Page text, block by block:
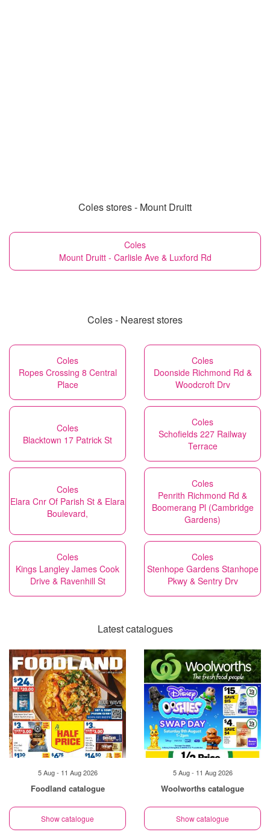
Coles stores - Mount Druitt
Coles
Mount Druitt - Carlisle Ave & Luxford Rd
Coles - Nearest stores
Coles
Ropes Crossing 8 Central
Place
Coles
Doonside Richmond Rd &
Woodcroft Drv
Coles
Blacktown 17 Patrick St
Coles
Schofields 227 Railway
Terrace
Coles
Elara Cnr Of Parish St & Elara
Boulevard,
Coles
Penrith Richmond Rd &
Boomerang Pl (Cambridge
Gardens)
Coles
Kings Langley James Cook
Drive & Ravenhill St
Coles
Stenhope Gardens Stanhope
Pkwy & Sentry Drv
Latest catalogues
5 Aug - 11 Aug 2026
Foodland catalogue
Show catalogue
5 Aug - 11 Aug 2026
Woolworths catalogue
Show catalogue